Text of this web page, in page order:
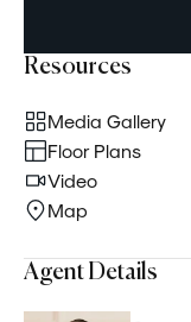
Resources
Media Gallery
Floor Plans
Video
Map
Agent Details